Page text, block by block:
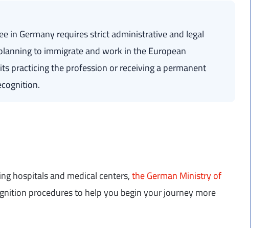
in Germany requires strict administrative and legal
to immigrate and work in the European
practicing the profession or receiving a permanent
hospitals and medical centers,the German Ministry of
procedures to help you begin your journey more